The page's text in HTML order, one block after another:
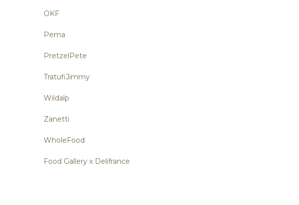
OKF
Pema
PretzelPete
TratufiJimmy
Wildalp
Zanetti
WholeFood
Food Gallery x Delifrance